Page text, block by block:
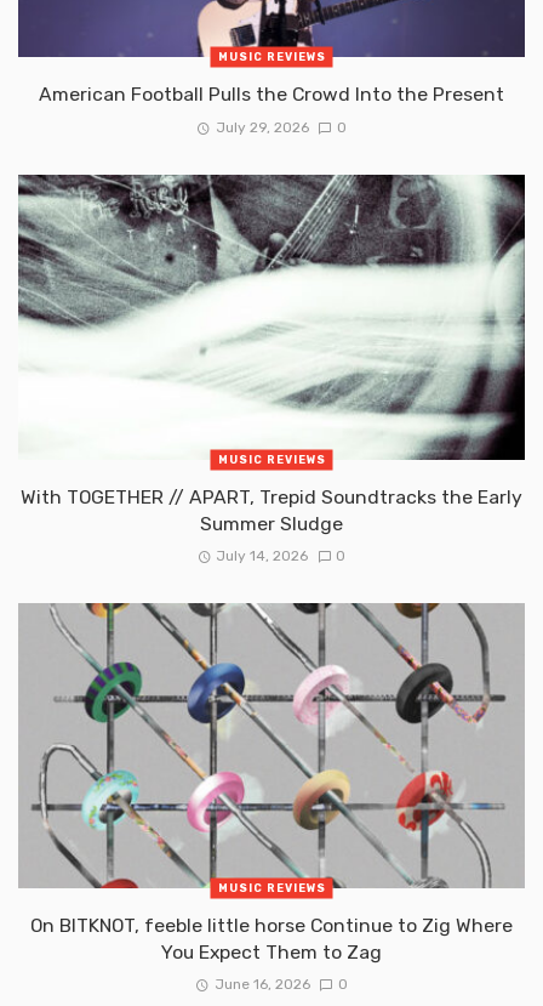
MUSIC REVIEWS
American Football Pulls the Crowd Into the Present
July 29, 2026 0
MUSIC REVIEWS
With TOGETHER // APART, Trepid Soundtracks the Early
Summer Sludge
July 14, 2026 0
MUSIC REVIEWS
On BITKNOT, feeble little horse Continue to Zig Where
You Expect Them to Zag
June 16, 2026 0